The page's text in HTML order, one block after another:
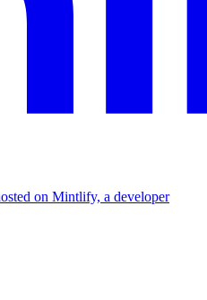
on Mintlify, a developer